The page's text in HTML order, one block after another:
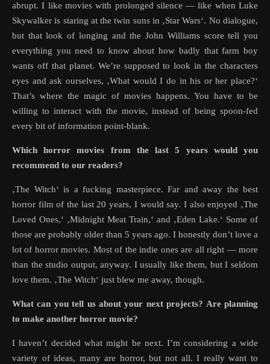
abrupt. I like movies with prolonged silence — like when Luke
Skywalker is staring at the twin suns in ‚Star Wars‘. No dialogue,
but that look of longing and the John Williams score tell you
everything you need to know about how badly that farm boy
wants off that planet. We’re supposed to look in the characters
eyes and ask ourselves, ‚What would I do in his or her place?‘
That’s where the magic of movies happens. You have to be
willing to interact with the movie, instead of being spoon-fed
every bit of information point-blank.
Which horror movies from the last 5 years would you
recommend to our readers?
‚The Witch‘ is a fucking masterpiece. Far and away the best
horror film of the last 20 years, I would say. I also enjoyed ‚The
Loved Ones,‘ ‚Midnight Meat Train,‘ and ‚Eden Lake.‘ Some of
those are probably older than 5 years ago. I honestly don’t love a
lot of horror movies. Most of the indie ones are all right — more
than the studio output, anyway. I usually like them, but I seldom
love them. ‚The Witch‘ just blew me away, though.
What can you tell us about your next projects? Are planning
to make another horror movie?
I haven’t decided what might be next. I’m considering a wide
variety of ideas, many are horror, but not all. I really want to